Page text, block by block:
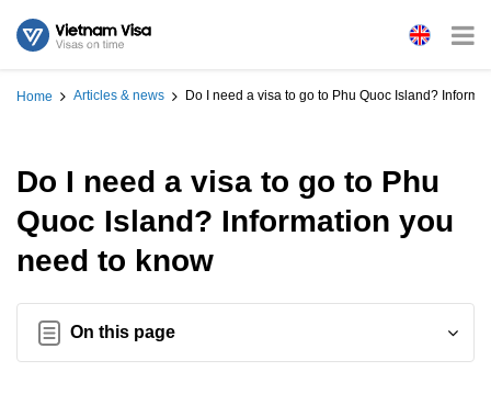
Home Articles & news Do I need a visa to go to Phu Quoc Island?
Do I need a visa to go to Phu
Quoc Island? Information you
need to know
On this page